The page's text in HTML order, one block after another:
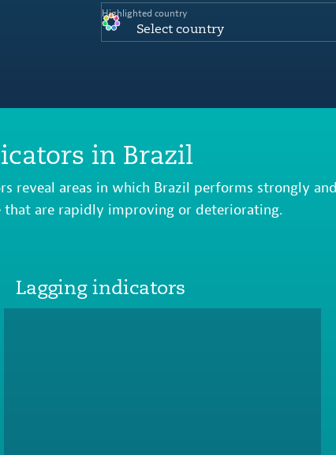
Highlighted country
Select country
in Brazil
reveal areas in which Brazil performs strongly and
that are rapidly improving or deteriorating.
Lagging indicators